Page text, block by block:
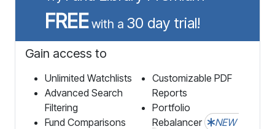
FREEwith a 30 day trial!
Gain access to
Unlimited Watchlists
Advanced Search
Filtering
Fund Comparisons
Customizable PDF
Reports
Portfolio
Rebalancer
NEW